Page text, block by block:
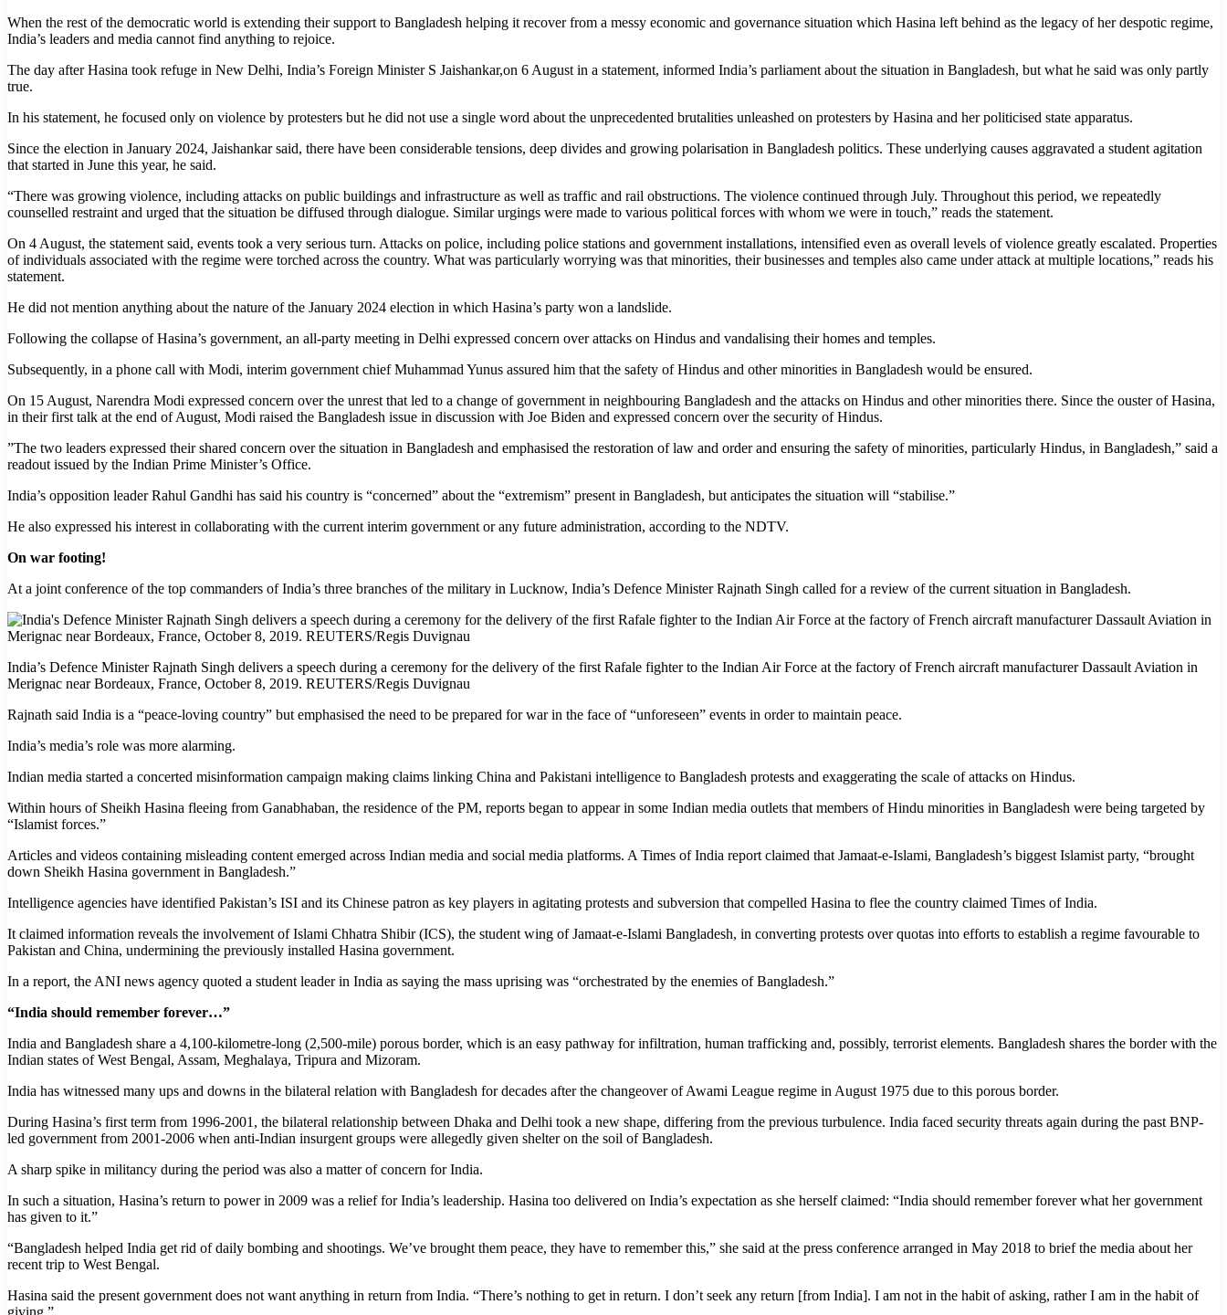
When the rest of the democratic world is extending their support to Bangladesh helping it recover from a messy economic and governance situation which Hasina left behind as the legacy of her despotic regime,
India’s leaders and media cannot find anything to rejoice.
The day after Hasina took refuge in New Delhi, India’s Foreign Minister S Jaishankar,on 6 August in a statement, informed India’s parliament about the situation in Bangladesh, but what he said was only partly
true.
In his statement, he focused only on violence by protesters but he did not use a single word about the unprecedented brutalities unleashed on protesters by Hasina and her politicised state apparatus.
Since the election in January 2024, Jaishankar said, there have been considerable tensions, deep divides and growing polarisation in Bangladesh politics. These underlying causes aggravated a student agitation
that started in June this year, he said.
“There was growing violence, including attacks on public buildings and infrastructure as well as traffic and rail obstructions. The violence continued through July. Throughout this period, we repeatedly
counselled restraint and urged that the situation be diffused through dialogue. Similar urgings were made to various political forces with whom we were in touch,” reads the statement.
On 4 August, the statement said, events took a very serious turn. Attacks on police, including police stations and government installations, intensified even as overall levels of violence greatly escalated. Properties
of individuals associated with the regime were torched across the country. What was particularly worrying was that minorities, their businesses and temples also came under attack at multiple locations,” reads his
statement.
He did not mention anything about the nature of the January 2024 election in which Hasina’s party won a landslide.
Following the collapse of Hasina’s government, an all-party meeting in Delhi expressed concern over attacks on Hindus and vandalising their homes and temples.
Subsequently, in a phone call with Modi, interim government chief Muhammad Yunus assured him that the safety of Hindus and other minorities in Bangladesh would be ensured.
On 15 August, Narendra Modi expressed concern over the unrest that led to a change of government in neighbouring Bangladesh and the attacks on Hindus and other minorities there. Since the ouster of Hasina,
in their first talk at the end of August, Modi raised the Bangladesh issue in discussion with Joe Biden and expressed concern over the security of Hindus.
”The two leaders expressed their shared concern over the situation in Bangladesh and emphasised the restoration of law and order and ensuring the safety of minorities, particularly Hindus, in Bangladesh,” said a
readout issued by the Indian Prime Minister’s Office.
India’s opposition leader Rahul Gandhi has said his country is “concerned” about the “extremism” present in Bangladesh, but anticipates the situation will “stabilise.”
He also expressed his interest in collaborating with the current interim government or any future administration, according to the NDTV.
On war footing!
At a joint conference of the top commanders of India’s three branches of the military in Lucknow, India’s Defence Minister Rajnath Singh called for a review of the current situation in Bangladesh.
India’s Defence Minister Rajnath Singh delivers a speech during a ceremony for the delivery of the first Rafale fighter to the Indian Air Force at the factory of French aircraft manufacturer Dassault Aviation in
Merignac near Bordeaux, France, October 8, 2019. REUTERS/Regis Duvignau
Rajnath said India is a “peace-loving country” but emphasised the need to be prepared for war in the face of “unforeseen” events in order to maintain peace.
India’s media’s role was more alarming.
Indian media started a concerted misinformation campaign making claims linking China and Pakistani intelligence to Bangladesh protests and exaggerating the scale of attacks on Hindus.
Within hours of Sheikh Hasina fleeing from Ganabhaban, the residence of the PM, reports began to appear in some Indian media outlets that members of Hindu minorities in Bangladesh were being targeted by
“Islamist forces.”
Articles and videos containing misleading content emerged across Indian media and social media platforms. A Times of India report claimed that Jamaat-e-Islami, Bangladesh’s biggest Islamist party, “brought
down Sheikh Hasina government in Bangladesh.”
Intelligence agencies have identified Pakistan’s ISI and its Chinese patron as key players in agitating protests and subversion that compelled Hasina to flee the country claimed Times of India.
It claimed information reveals the involvement of Islami Chhatra Shibir (ICS), the student wing of Jamaat-e-Islami Bangladesh, in converting protests over quotas into efforts to establish a regime favourable to
Pakistan and China, undermining the previously installed Hasina government.
In a report, the ANI news agency quoted a student leader in India as saying the mass uprising was “orchestrated by the enemies of Bangladesh.”
“India should remember forever…”
India and Bangladesh share a 4,100-kilometre-long (2,500-mile) porous border, which is an easy pathway for infiltration, human trafficking and, possibly, terrorist elements. Bangladesh shares the border with the
Indian states of West Bengal, Assam, Meghalaya, Tripura and Mizoram.
India has witnessed many ups and downs in the bilateral relation with Bangladesh for decades after the changeover of Awami League regime in August 1975 due to this porous border.
During Hasina’s first term from 1996-2001, the bilateral relationship between Dhaka and Delhi took a new shape, differing from the previous turbulence. India faced security threats again during the past BNP-
led government from 2001-2006 when anti-Indian insurgent groups were allegedly given shelter on the soil of Bangladesh.
A sharp spike in militancy during the period was also a matter of concern for India.
In such a situation, Hasina’s return to power in 2009 was a relief for India’s leadership. Hasina too delivered on India’s expectation as she herself claimed: “India should remember forever what her government
has given to it.”
“Bangladesh helped India get rid of daily bombing and shootings. We’ve brought them peace, they have to remember this,” she said at the press conference arranged in May 2018 to brief the media about her
recent trip to West Bengal.
Hasina said the present government does not want anything in return from India. “There’s nothing to get in return. I don’t seek any return [from India]. I am not in the habit of asking, rather I am in the habit of
giving.”